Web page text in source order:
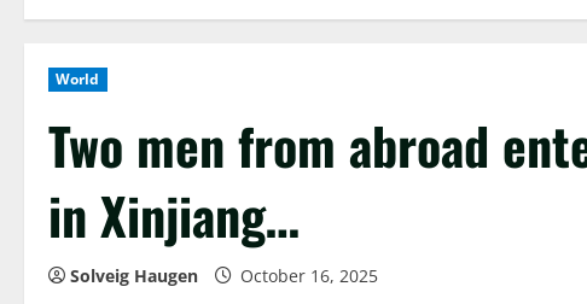
World
Two men from abroad
in Xinjiang…
Solveig Haugen October 16, 2025